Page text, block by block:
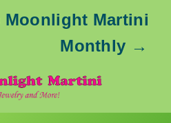
Moonlight Martini
Monthly →